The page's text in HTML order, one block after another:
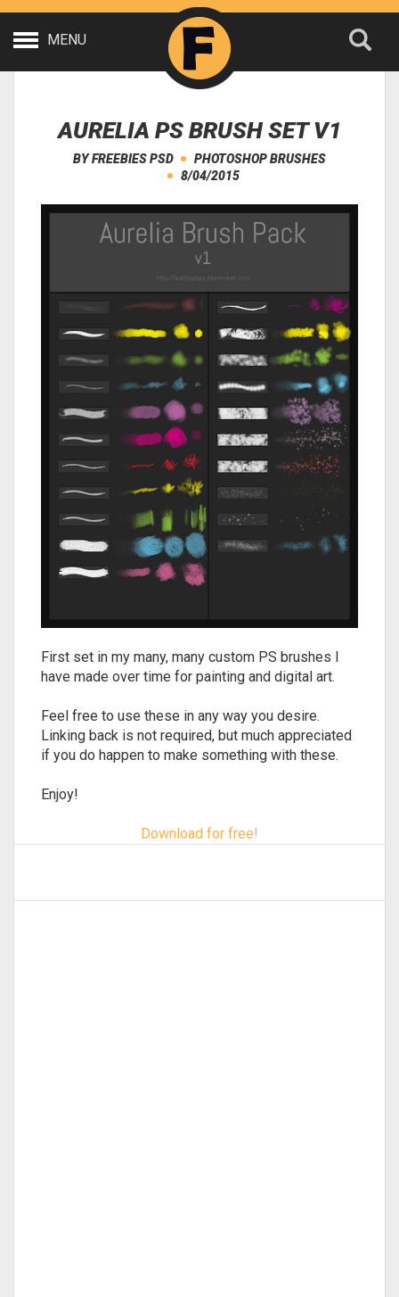
MENU
AURELIA PS BRUSH SET V1
BYFREEBIES PSD
PHOTOSHOP BRUSHES
8/04/2015
First set in my many, many custom PS brushes I
have made over time for painting and digital art.
Feel free to use these in any way you desire.
Linking back is not required, but much appreciated
if you do happen to make something with these.
Enjoy!
Download for free!